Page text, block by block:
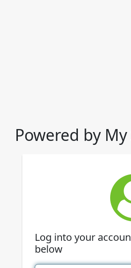
Powered by
Log into your
below